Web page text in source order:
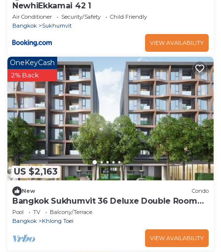
NewhiEkkamai 42 1
Air Conditioner Security/Safety
Child Friendly
Bangkok
Sukhumvit
VIEW AVAILABILITY
US $2,163
OneKeyCash
2% Back
New Condo
Bangkok Sukhumvit 36 Deluxe Double Room
with Sauna
Pool TV
Balcony/Terrace
Bangkok
Khlong Toei
VIEW AVAILABILITY